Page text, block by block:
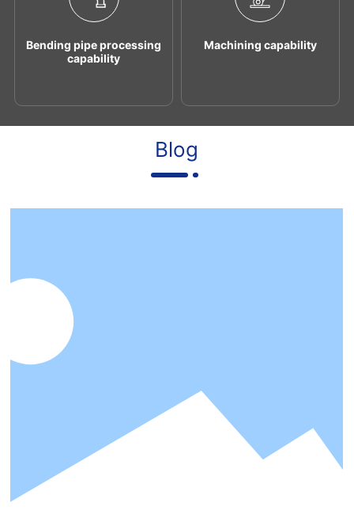
Bending pipe processing
capability
Machining capability
Blog